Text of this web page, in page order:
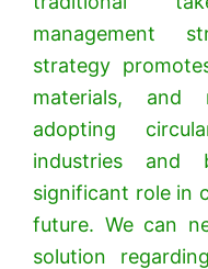
management
strategy
materials, and
adopting
industries and
significant role in
future. We can
solution